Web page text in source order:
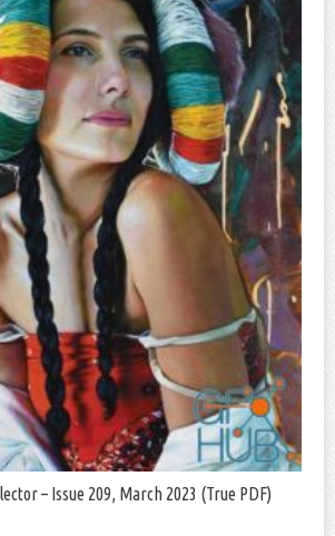
– Issue 209, March 2023 (True PDF)